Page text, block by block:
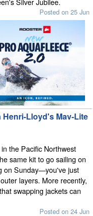
Posted on 25 Jun
Henri-Lloyd's Mav-Lite
the Pacific Northwest
same kit to go sailing on
on Sunday—you've just
layers. More recently,
swapping jackets can
Posted on 24 Jun